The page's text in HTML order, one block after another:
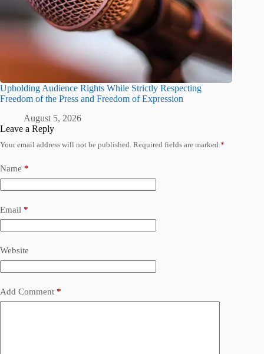
Upholding Audience Rights While Strictly Respecting
Freedom of the Press and Freedom of Expression
August 5, 2026
Leave a Reply
Your email address will not be published. Required fields are marked *
Name *
Email *
Website
Add Comment *